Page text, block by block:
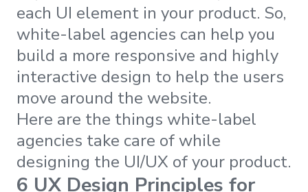
each UI element in your product. So,
white-label agencies can help you
build a more responsive and highly
interactive design to help the users
move around the website.
Here are the things white-label
agencies take care of while
designing the UI/UX of your product.
6 UX Design Principles for